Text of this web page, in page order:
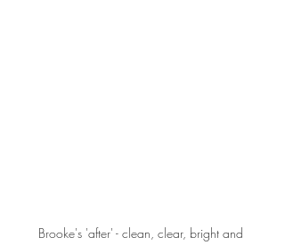
Brooke's 'after' - clean, clear, bright and